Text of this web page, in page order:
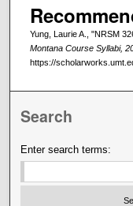
Yung, Laurie A., "NRSM
Montana Course Syllabi,
https://
Search
Enter search terms: